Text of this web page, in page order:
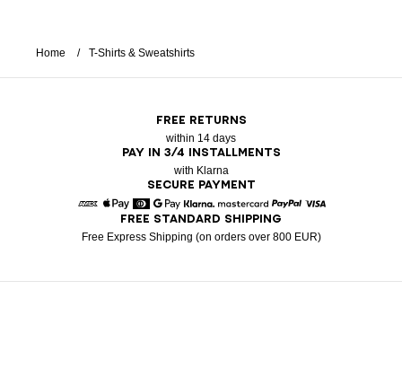
Home T-Shirts & Sweatshirts
FREE RETURNS
within 14 days
PAY IN 3/4 INSTALLMENTS
with Klarna
SECURE PAYMENT
American Express
Apple Pay
DinersGoogle Pay
Klarna Mastercard
FREE STANDARD SHIPPING
Free Express Shipping (on orders over 800 EUR)